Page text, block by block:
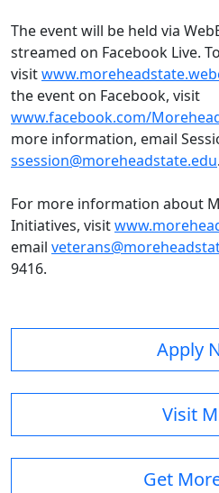
The event will be held via
streamed on Facebook Live.
visit
the event on Facebook, visit
www.facebook.com/
more information, email
ssession@moreheadstate.edu.
For more information about
Initiatives, visit
email
9416.
Apply
Visit
Get